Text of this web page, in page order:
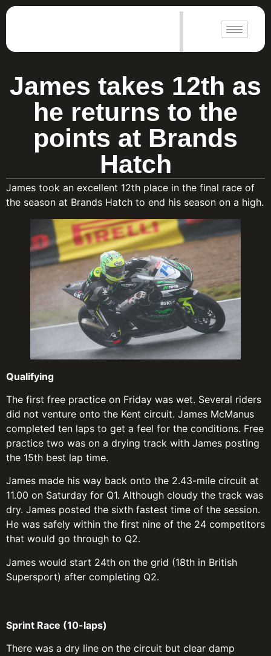
|
James takes 12th as
he returns to the
points at Brands
Hatch
James took an excellent 12th place in the final race of
the season at Brands Hatch to end his season on a high.
Qualifying
The first free practice on Friday was wet. Several riders
did not venture onto the Kent circuit. James McManus
completed ten laps to get a feel for the conditions. Free
practice two was on a drying track with James posting
the 15th best lap time.
James made his way back onto the 2.43-mile circuit at
11.00 on Saturday for Q1. Although cloudy the track was
dry. James posted the sixth fastest time of the session.
He was safely within the first nine of the 24 competitors
that would go through to Q2.
James would start 24th on the grid (18th in British
Supersport) after completing Q2.
Sprint Race (10-laps)
There was a dry line on the circuit but clear damp